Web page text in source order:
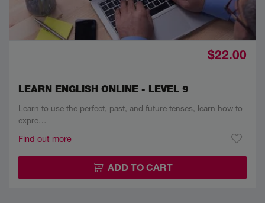
$22.00
LEARN ENGLISH ONLINE - LEVEL 9
Learn to use the perfect, past, and future tenses, learn how to
expre…
Find out more
ADD TO CART